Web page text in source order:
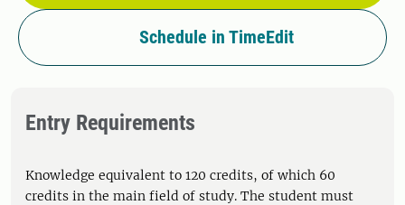
Schedule in TimeEdit
Entry Requirements
Knowledge equivalent to 120 credits, of which 60
credits in the main field of study. The student must